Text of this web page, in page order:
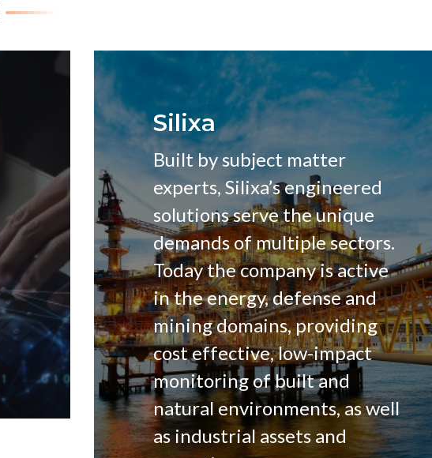
Silixa
Built by subject matter
experts, Silixa’s engineered
solutions serve the unique
demands of multiple sectors.
Today the company is active
in the energy, defense and
mining domains, providing
cost effective, low-impact
monitoring of built and
natural environments, as well
as industrial assets and